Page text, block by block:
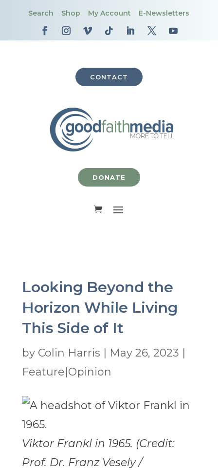
Search Shop My Account E-Newsletters
CONTACT
DONATE
Looking Beyond the
Horizon While Living
This Side of It
by Colin Harris May 26, 2023
Feature|Opinion
Viktor Frankl in 1965. (Credit:
Prof. Dr. Franz Vesely /